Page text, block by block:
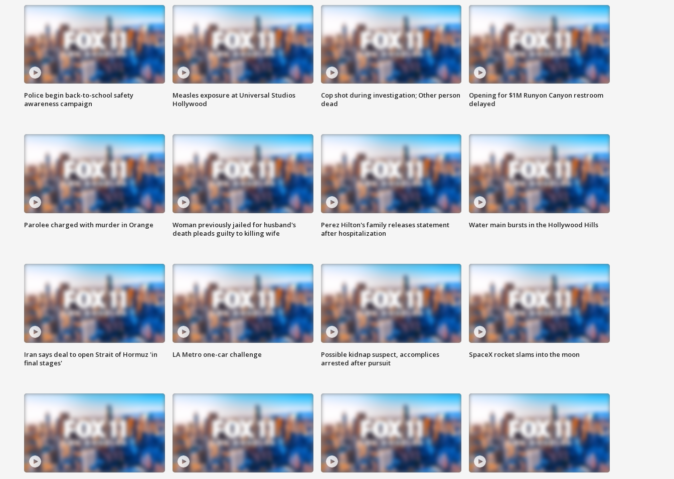
Police begin back-to-school safety
awareness campaign
Measles exposure at Universal Studios
Hollywood
Cop shot during investigation; Other person
dead
Opening for $1M Runyon Canyon restroom
delayed
Parolee charged with murder in Orange
Woman previously jailed for husband's
death pleads guilty to killing wife
Perez Hilton's family releases statement
after hospitalization
Water main bursts in the Hollywood Hills
Iran says deal to open Strait of Hormuz 'in
final stages'
LA Metro one-car challenge
Possible kidnap suspect, accomplices
arrested after pursuit
SpaceX rocket slams into the moon